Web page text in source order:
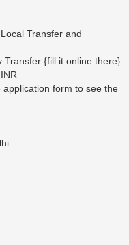
Transfer and
{fill it online there}.
form to see the